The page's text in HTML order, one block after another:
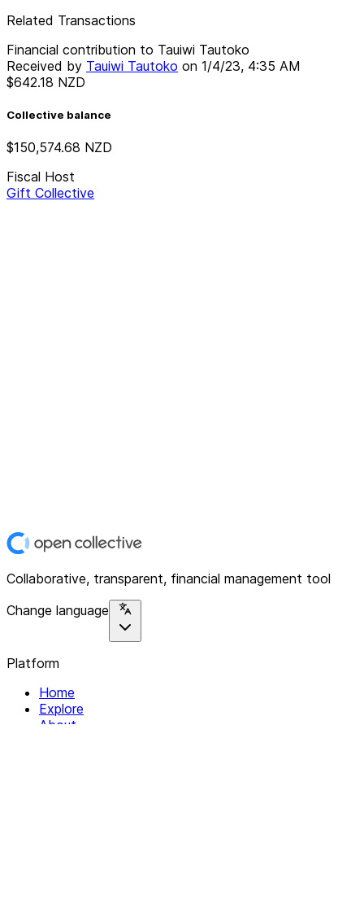
Related Transactions
Financial contribution to Tauiwi Tautoko
Received by Tauiwi Tautoko on 1/4/23, 4:35 AM
$642.18 NZD
Collective balance
$150,574.68 NZD
Fiscal Host
Gift Collective
Collaborative, transparent, financial management tool
Change language
Platform
Home
Explore
About